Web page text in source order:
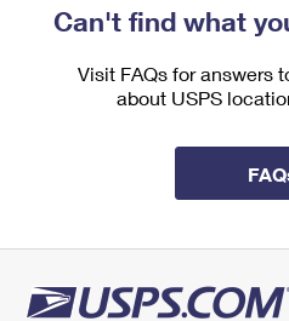
Can't find what
Visit FAQs for answers
about USPS